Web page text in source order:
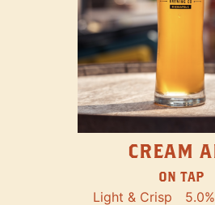
CREAM
ON TAP
Light & Crisp 5.0%